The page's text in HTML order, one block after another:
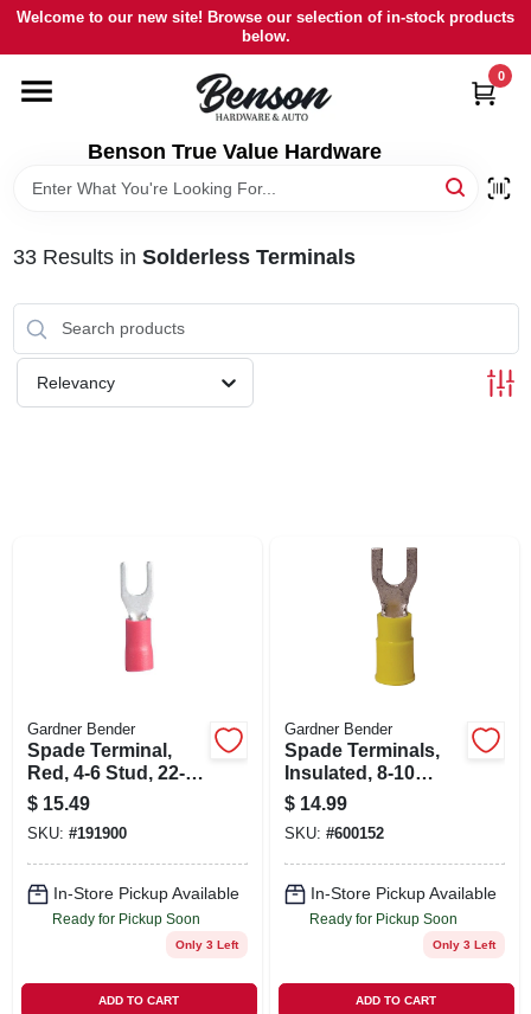
Skip
content
Welcome to our new site! Browse our selection of in-stock products
below.
Benson True Value Hardware
0
HOME
DEPARTMENTS
STORE INFORMATION
33Results in Solderless Terminals
Relevancy
Gardner Bender
Spade Terminal,
Red, 4-6 Stud, 22-18
Awg
$ 15.49
SKU: #191900
In-Store Pickup Available
Ready for Pickup Soon
Only 3 Left
ADD TO CART
Gardner Bender
Spade Terminals,
Insulated, 8-10
Stud, 12-10 Awg,
50-pk.
$ 14.99
SKU: #600152
In-Store Pickup Available
Ready for Pickup Soon
Only 3 Left
ADD TO CART